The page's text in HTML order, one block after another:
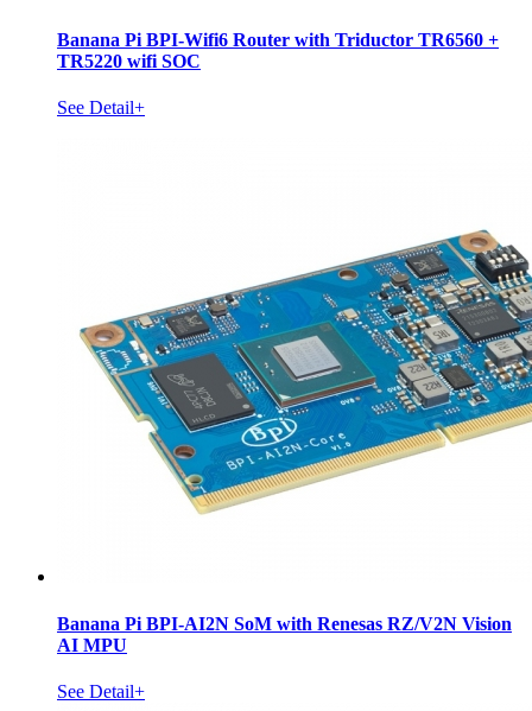
Banana Pi BPI-Wifi6 Router with Triductor TR6560 +
TR5220 wifi SOC
See Detail+
Banana Pi BPI-AI2N SoM with Renesas RZ/V2N Vision
AI MPU
See Detail+